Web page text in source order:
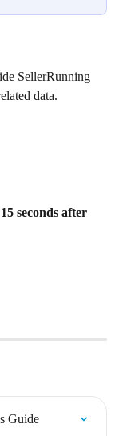
SellerRunning
data.
seconds after
Guide